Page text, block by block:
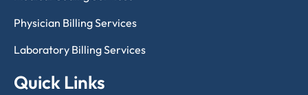
Physician Billing Services
Laboratory Billing Services
Quick Links